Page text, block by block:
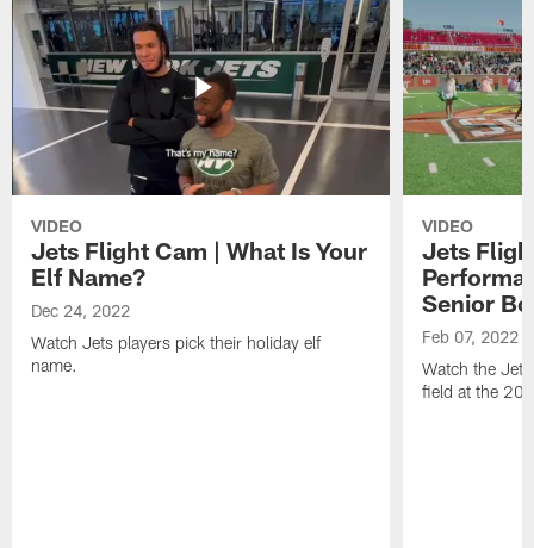
VIDEO
Jets Flight Cam | What Is Your
Elf Name?
Dec 24, 2022
Watch Jets players pick their holiday elf
name.
VIDEO
Jets
Senior
Feb 07, 2022
Watch the
field at the